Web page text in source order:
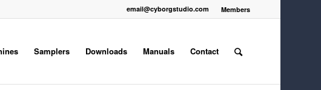
Members
email@cyborgstudio.com
Samplers Downloads Manuals Contact